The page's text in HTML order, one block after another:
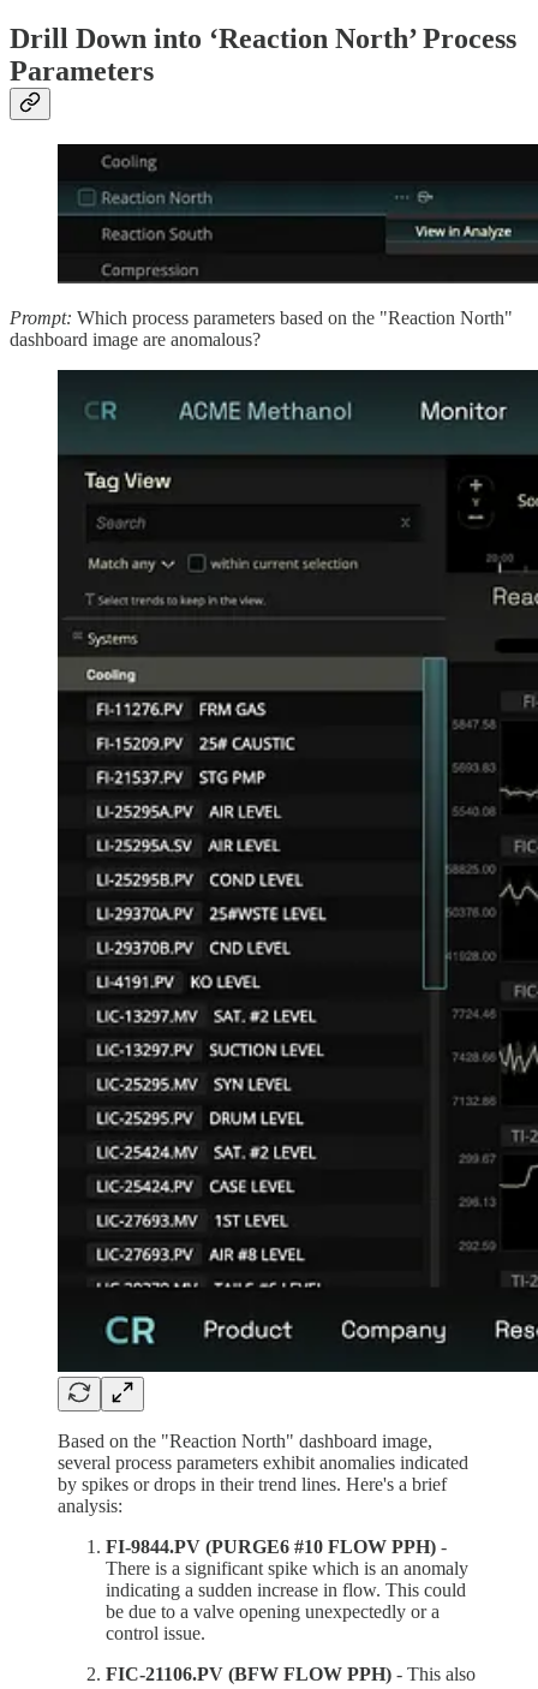
Drill Down into ‘Reaction North’ Process
Parameters
Prompt: Which process parameters based on the "Reaction North"
dashboard image are anomalous?
Based on the "Reaction North" dashboard image,
several process parameters exhibit anomalies indicated
by spikes or drops in their trend lines. Here's a brief
analysis:
FI-9844.PV (PURGE6 #10 FLOW PPH) -
There is a significant spike which is an anomaly
indicating a sudden increase in flow. This could
be due to a valve opening unexpectedly or a
control issue.
FIC-21106.PV (BFW FLOW PPH) - This also